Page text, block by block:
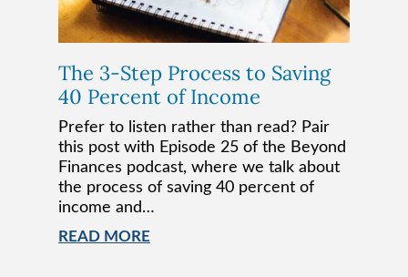
The 3-Step Process to Saving
40 Percent of Income
Prefer to listen rather than read? Pair
this post with Episode 25 of the Beyond
Finances podcast, where we talk about
the process of saving 40 percent of
income and…
READ MORE